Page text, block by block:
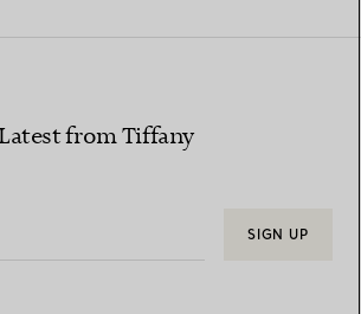
Latest from Tiffany
SIGN UP